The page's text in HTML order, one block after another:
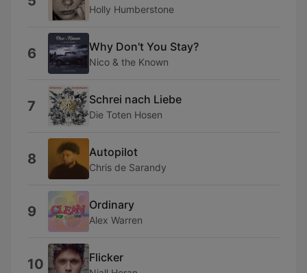
Holly Humberstone
6 Why Don't You Stay?
Nico & the Known
7 Schrei nach Liebe
Die Toten Hosen
8 Autopilot
Chris de Sarandy
9 Ordinary
Alex Warren
10 Flicker